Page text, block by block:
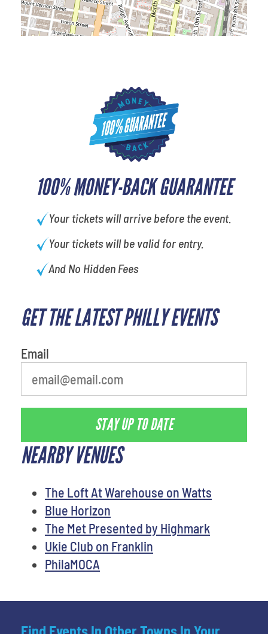
100% MONEY-BACK GUARANTEE
Your tickets will arrive before the event.
Your tickets will be valid for entry.
And No Hidden Fees
GET THE LATEST PHILLY EVENTS
Email
STAY UP TO DATE
NEARBY VENUES
The Loft At Warehouse on Watts
Blue Horizon
The Met Presented by Highmark
Ukie Club on Franklin
PhilaMOCA
Find Events In Other Towns In Your